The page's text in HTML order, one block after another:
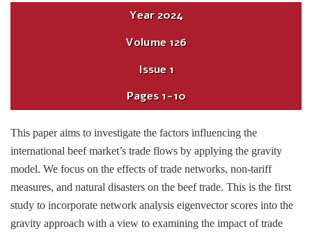
Year2024
Volume 126
Issue 1
Pages1-10
This paper aims to investigate the factors influencing the
international beef market’s trade flows by applying the gravity
model. We focus on the effects of trade networks, non-tariff
measures, and natural disasters on the beef trade. This is the first
study to incorporate network analysis eigenvector scores into the
gravity approach with a view to examining the impact of trade